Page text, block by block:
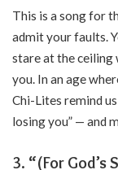
This is a song for
admit your faults.
stare at the ceiling
you. In an age
Chi-Lites remind
losing you” — and
3. “(For God’s